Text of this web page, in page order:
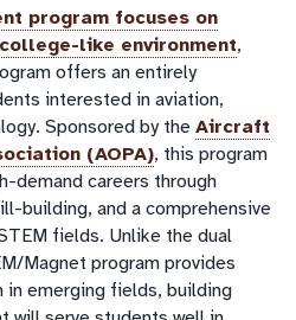
program focuses on
like environment,
offers an entirely
interested in aviation,
Sponsored by the Aircraft
(AOPA), this program
demand careers through
building, and a comprehensive
fields. Unlike the dual
Magnet program provides
emerging fields, building